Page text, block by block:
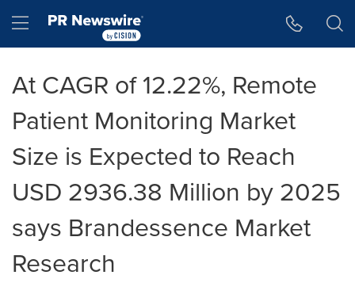
Hamburger menu
At CAGR of 12.22%, Remote
Patient Monitoring Market
Size is Expected to Reach
USD 2936.38 Million by 2025
says Brandessence Market
Research